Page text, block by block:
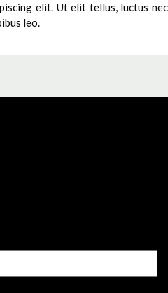
elit. Ut elit tellus, luctus nec
leo.